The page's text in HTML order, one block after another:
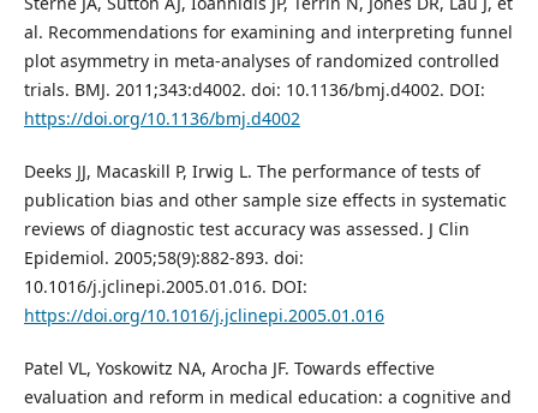
al. Recommendations for examining and interpreting funnel
plot asymmetry in meta-analyses of randomized controlled
trials. BMJ. 2011;343:d4002. doi: 10.1136/bmj.d4002. DOI:
https://doi.org/10.1136/bmj.d4002
Deeks JJ, Macaskill P, Irwig L. The performance of tests of
publication bias and other sample size effects in systematic
reviews of diagnostic test accuracy was assessed. J Clin
Epidemiol. 2005;58(9):882-893. doi:
10.1016/j.jclinepi.2005.01.016. DOI:
https://doi.org/10.1016/j.jclinepi.2005.01.016
Patel VL, Yoskowitz NA, Arocha JF. Towards effective
evaluation and reform in medical education: a cognitive and